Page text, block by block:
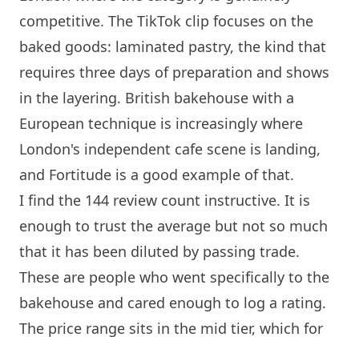
competitive. The TikTok clip focuses on the
baked goods: laminated pastry, the kind that
requires three days of preparation and shows
in the layering. British bakehouse with a
European technique is increasingly where
London's independent cafe scene is landing,
and Fortitude is a good example of that.
I find the 144 review count instructive. It is
enough to trust the average but not so much
that it has been diluted by passing trade.
These are people who went specifically to the
bakehouse and cared enough to log a rating.
The price range sits in the mid tier, which for